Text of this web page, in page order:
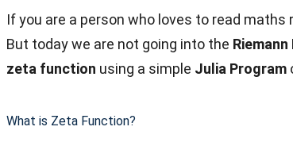
If you are a person who loves to read
But today we are not going into the
zeta function using a simple Julia Program
What is Zeta Function?